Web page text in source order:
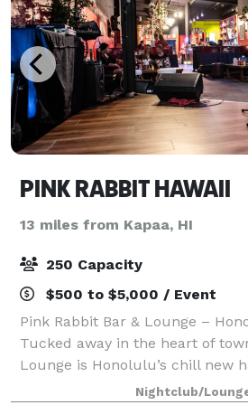
PINK RABBIT HAWAII
13 miles from Kapaa, HI
250 Capacity
$500 to $5,000 / Event
Pink Rabbit Bar & Lounge –
Tucked away in the heart of
Lounge is Honolulu’s chill new
place where good vibes, music,
Nightclub/